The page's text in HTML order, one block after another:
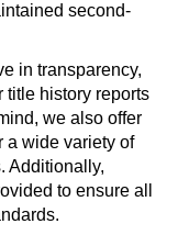
second-
in transparency,
title history reports
we also offer
a wide variety of
Additionally,
to ensure all